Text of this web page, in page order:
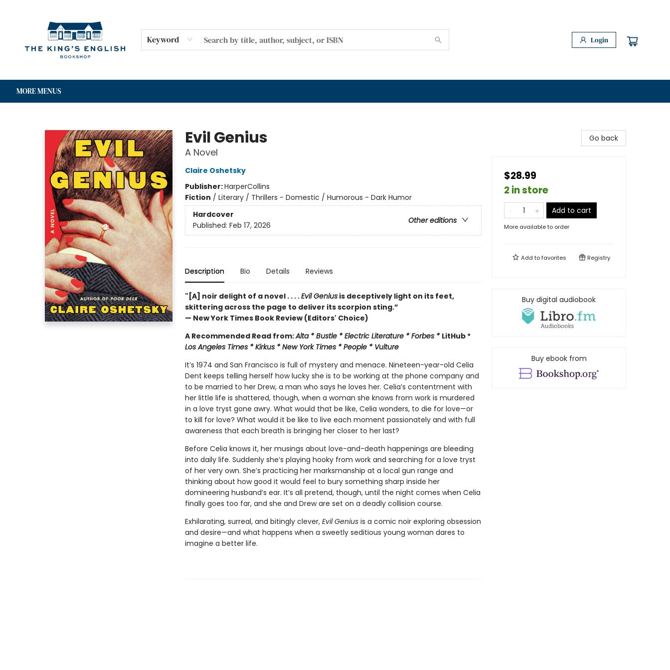
Keyword Login
MORE MENUS
Evil Genius
A Novel
Claire Oshetsky
Publisher:HarperCollins
Fiction / Literary / Thrillers - Domestic / Humorous - Dark Humor
Hardcover
Other editions
Published: Feb 17, 2026
Description Bio Details Reviews
"[A] noir delight of a novel . . . .Evil Geniusis deceptively light on its feet,
skittering across the page to deliver its scorpion sting.”
— New York Times Book Review (Editors' Choice)
A Recommended Read from:Alta * Bustle * Electric Literature * Forbes * LitHub *
Los Angeles Times * Kirkus * New York Times * People * Vulture
It’s 1974 and San Francisco is full of mystery and menace. Nineteen-year-old Celia
Dent keeps telling herself how lucky she is to be working at the phone company and
to be married to her Drew, a man who says he loves her. Celia’s contentment with
her little life is shattered, though, when a woman she knows from work is murdered
in a love tryst gone awry. What would that be like, Celia wonders, to die for love—or
to kill for love? What would it be like to live each moment passionately and with full
awareness that each breath is bringing her closer to her last?
Before Celia knows it, her musings about love-and-death happenings are bleeding
into daily life. Suddenly she’s playing hooky from work and searching for a love tryst
of her very own. She’s practicing her marksmanship at a local gun range and
thinking about how good it would feel to bury something sharp inside her
domineering husband’s ear. It’s all pretend, though, until the night comes when Celia
finally goes too far, and she and Drew are set on a deadly collision course.
Exhilarating, surreal, and bitingly clever, Evil Geniusis a comic noir exploring obsession
and desire—and what happens when a sweetly seditious young woman dares to
imagine a better life.
Go back
$28.99
2 in store
Add to cart
More available to order
Add tofavorites Registry
Buy digital audiobook
Buy ebook from